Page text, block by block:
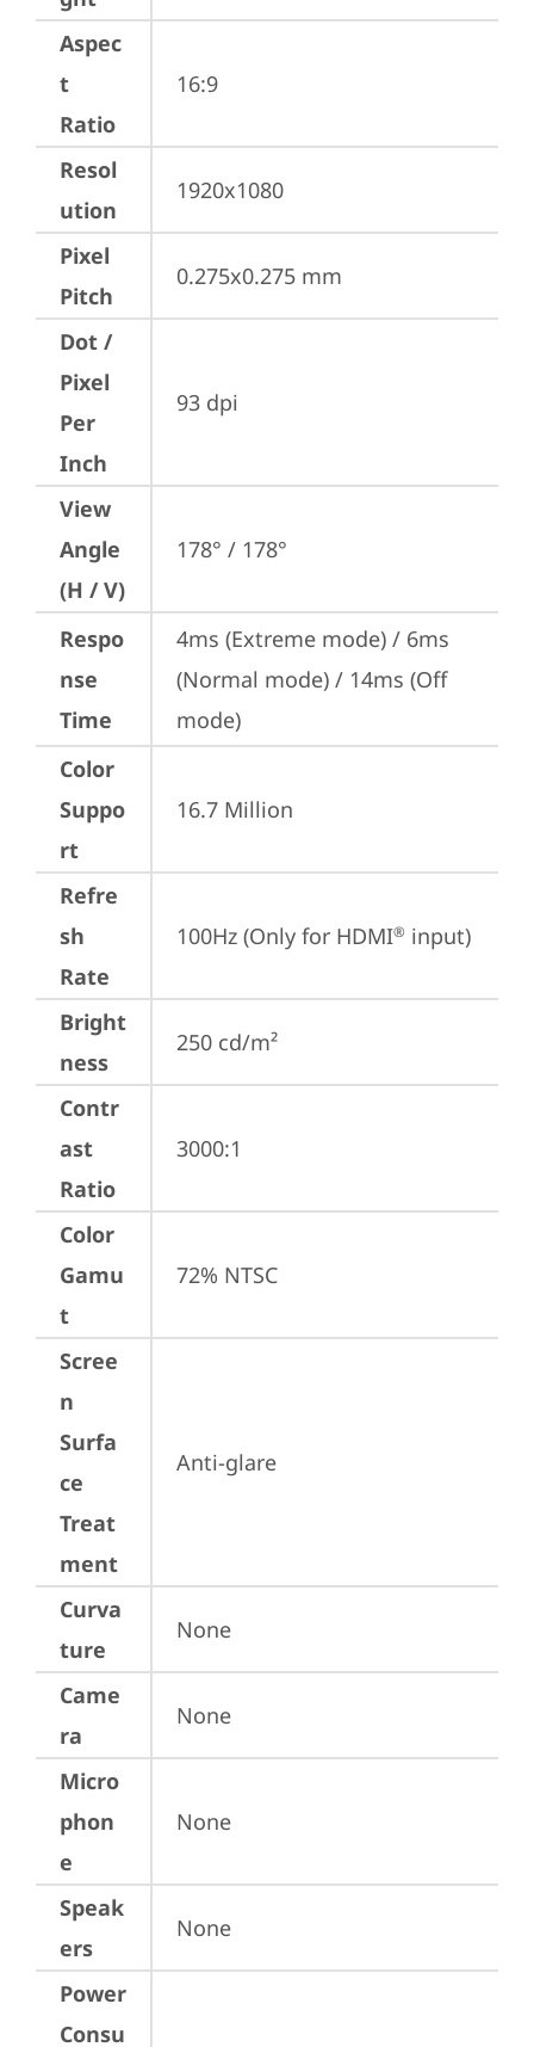
Aspec
t
Ratio
16:9
Resol
ution
1920x1080
Pixel
Pitch
0.275x0.275 mm
Dot /
Pixel
Per
Inch
93 dpi
View
Angle
(H / V)
178° / 178°
Respo
nse
Time
4ms (Extreme mode) / 6ms
(Normal mode) / 14ms (Off
mode)
Color
Suppo
rt
16.7 Million
Refre
sh
Rate
100Hz (Only for HDMI® input)
Bright
ness
250 cd/m²
Contr
ast
Ratio
3000:1
Color
Gamu
t
72% NTSC
Scree
n
Surfa
ce
Treat
ment
Anti-glare
Curva
ture
None
Came
ra
None
Micro
phon
e
None
Speak
ers
None
Power
Consu